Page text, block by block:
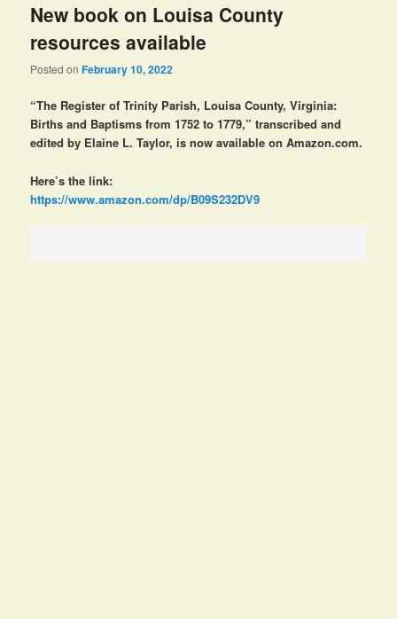
New book on Louisa County
resources available
Posted onFebruary 10, 2022
“The Register of Trinity Parish, Louisa County, Virginia:
Births and Baptisms from 1752 to 1779,” transcribed and
edited by Elaine L. Taylor, is now available on Amazon.com.
Here’s the link:
https://www.amazon.com/dp/B09S232DV9